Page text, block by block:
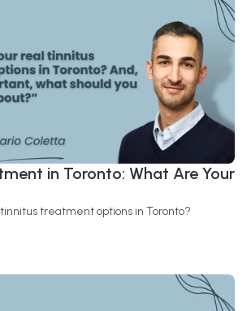
in Toronto: What Are Your
treatment options in Toronto?